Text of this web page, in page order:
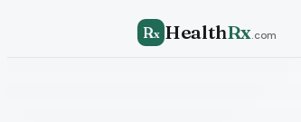
Rx HealthRx.com